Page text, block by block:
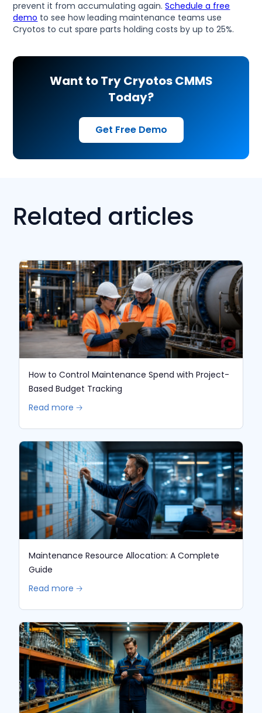
prevent it from accumulating again.Schedule a free
demo to see how leading maintenance teams use
Cryotos to cut spare parts holding costs by up to 25%.
Want to Try Cryotos CMMS
Today?
Get Free Demo
Related articles
How to Control Maintenance Spend with Project-
Based Budget Tracking
Read more 🡢
Maintenance Resource Allocation: A Complete
Guide
Read more 🡢